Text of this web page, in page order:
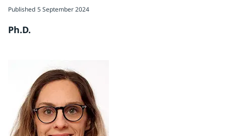
Published 5 September 2024
Ph.D.